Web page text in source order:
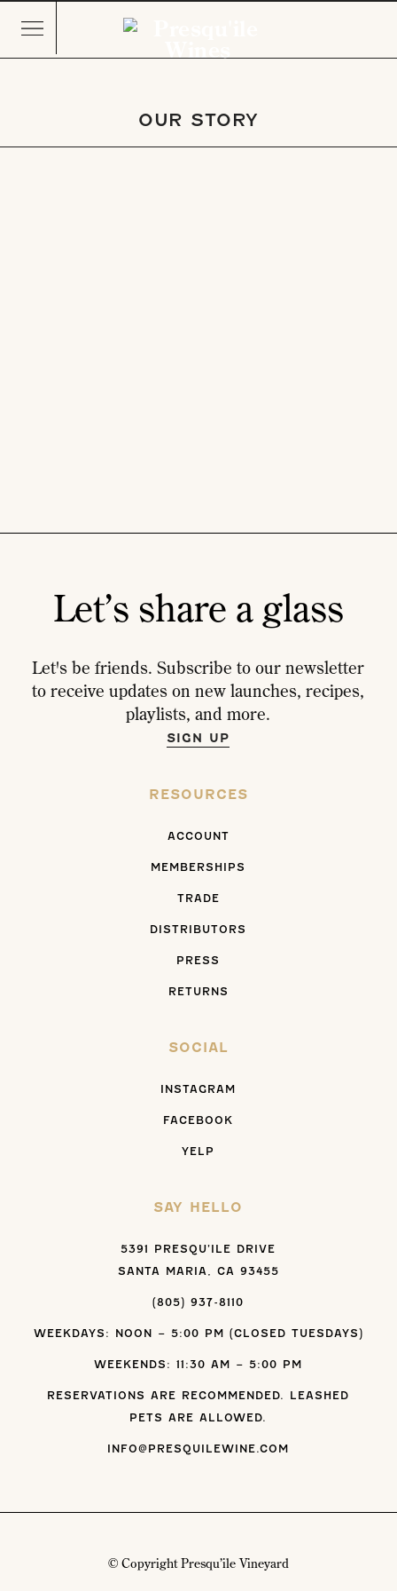
OUR STORY
Let’s share a glass
Let's be friends. Subscribe to our newsletter
to receive updates on new launches, recipes,
playlists, and more.
SIGN UP
RESOURCES
ACCOUNT
MEMBERSHIPS
TRADE
DISTRIBUTORS
PRESS
RETURNS
SOCIAL
INSTAGRAM
FACEBOOK
YELP
SAY HELLO
5391 PRESQU’ILE DRIVE
SANTA MARIA, CA 93455
(805) 937-8110
WEEKDAYS: NOON – 5:00 PM (CLOSED TUESDAYS)
WEEKENDS: 11:30 AM – 5:00 PM
RESERVATIONS ARE RECOMMENDED. LEASHED
PETS ARE ALLOWED.
INFO@PRESQUILEWINE.COM
© Copyright Presqu’ile Vineyard